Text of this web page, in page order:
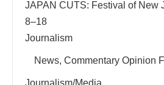
JAPAN CUTS: Festival of New
8–18
Journalism
News, Commentary Opinion
Journalism/Media